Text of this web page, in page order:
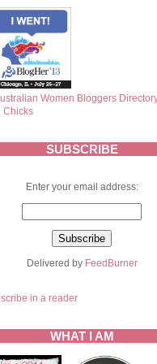
SUBSCRIBE
Enter your email address:
Delivered by FeedBurner
in a reader
WHAT I AM